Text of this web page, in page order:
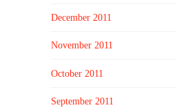
December 2011
November 2011
October 2011
September 2011